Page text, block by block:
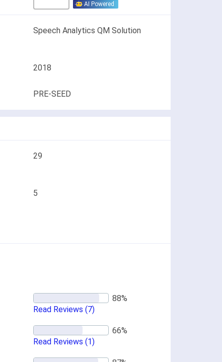
AI Powered
Speech Analytics QM Solution
2018
PRE-SEED
29
5
Read Reviews (7)
Read Reviews (1)